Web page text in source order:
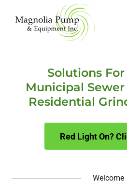
Solutions For
Municipal
Residential
Red Light On?
Welcome